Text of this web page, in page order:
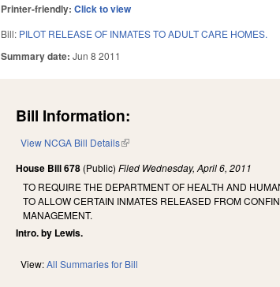
Printer-friendly:Click to view
Bill: PILOT RELEASE OF INMATES TO ADULT CARE HOMES.
Summary date:Jun 8 2011
Bill Information:
View NCGA Bill Details(link is external)
House Bill 678 (Public)Filed Wednesday, April 6, 2011
TO REQUIRE THE DEPARTMENT OF HEALTH AND
TO ALLOW CERTAIN INMATES RELEASED FROM
MANAGEMENT.
Intro. by Lewis.
View:All Summaries for Bill